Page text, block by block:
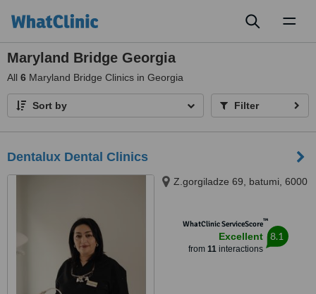
Maryland Bridge Georgia
All 6 Maryland Bridge Clinics in Georgia
Sort by Filter
Dentalux Dental Clinics
Z.gorgiladze 69, batumi, 6000
WhatClinic ServiceScore™
Excellent
from 11interactions
8.1